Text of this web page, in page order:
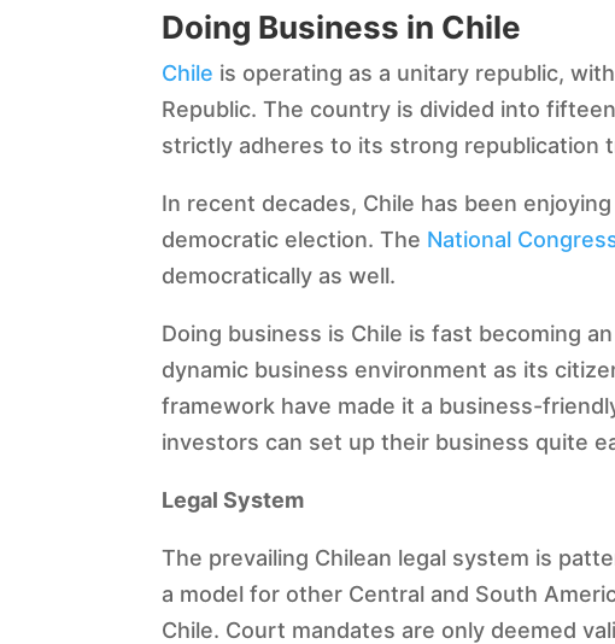
Doing Business in Chile
Chile is operating as a unitary republic,
Republic. The country is divided into
strictly adheres to its strong republication
In recent decades, Chile has been
democratic election. The National
democratically as well.
Doing business is Chile is fast becoming
dynamic business environment as its
framework have made it a business-
investors can set up their business quite
Legal System
The prevailing Chilean legal system is
a model for other Central and South
Chile. Court mandates are only deemed